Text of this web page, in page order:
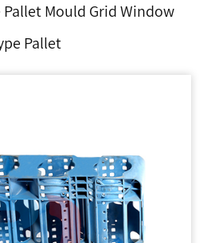
Pallet Mould Grid Window
Pallet